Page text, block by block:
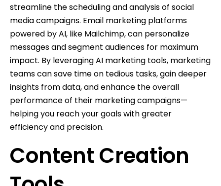
streamline the scheduling and analysis of social
media campaigns. Email marketing platforms
powered by AI, like Mailchimp, can personalize
messages and segment audiences for maximum
impact. By leveraging AI marketing tools, marketing
teams can save time on tedious tasks, gain deeper
insights from data, and enhance the overall
performance of their marketing campaigns—
helping you reach your goals with greater
efficiency and precision.
Content Creation